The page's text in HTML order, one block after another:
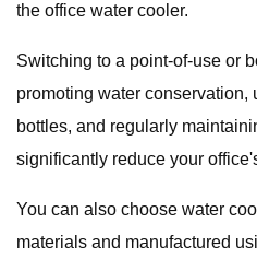
the office water cooler.
Switching to a point-of-use or
promoting water conservation,
bottles, and regularly
significantly reduce your
You can also choose water
materials and manufactured